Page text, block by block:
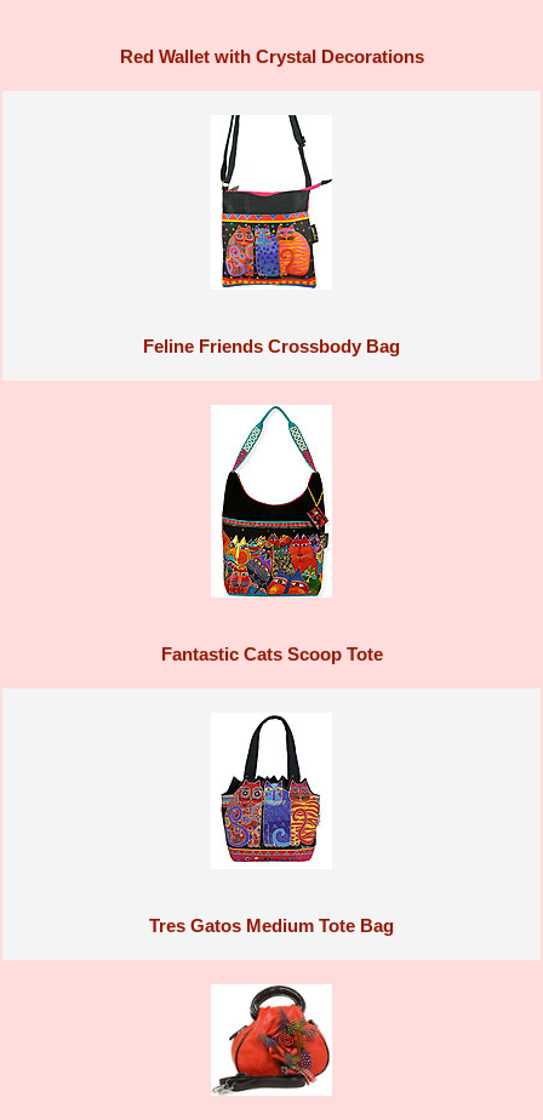
Red Wallet with Crystal Decorations
Feline Friends Crossbody Bag
Fantastic Cats Scoop Tote
Tres Gatos Medium Tote Bag